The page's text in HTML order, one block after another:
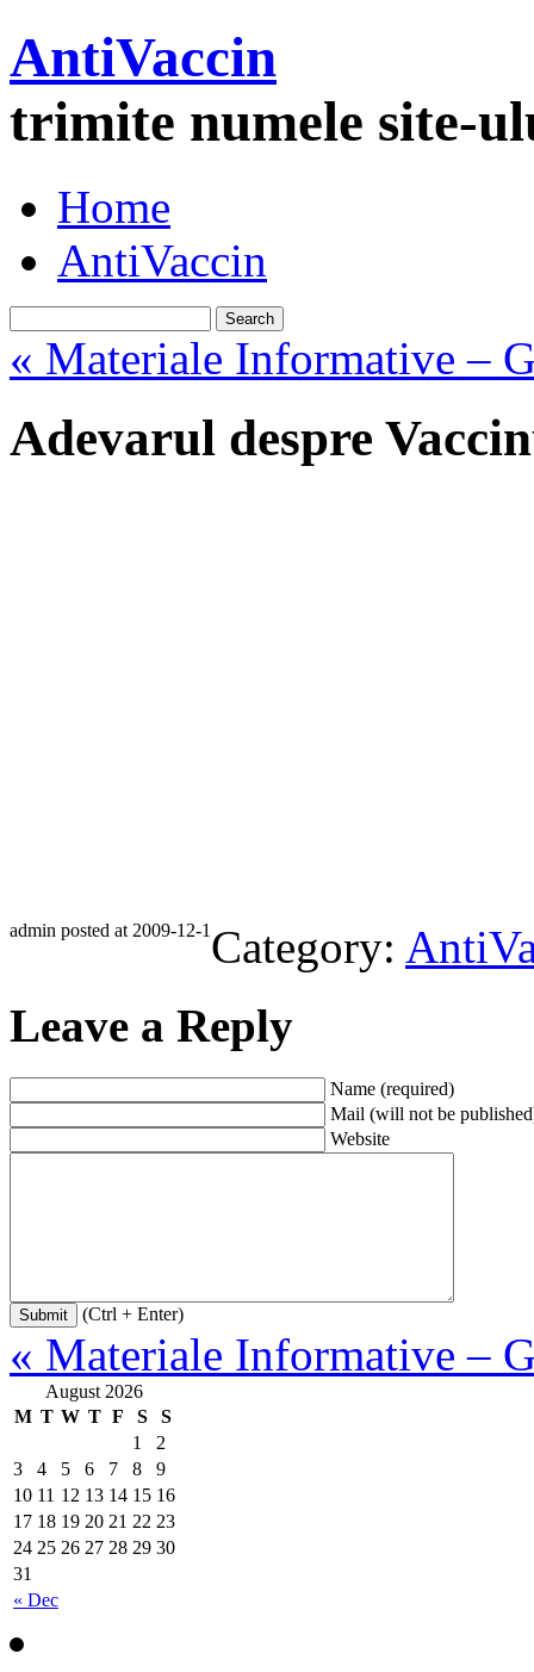
AntiVaccin
trimite numele site-
Home
AntiVaccin
« Materiale Informative –
Adevarul despre
admin posted at 2009-12-1 Category:
Leave a Reply
Name (required)
Mail (will not be
Website
(Ctrl + Enter)
« Materiale Informative –
August 2026
M T W T F S S
« Dec
1
2
3
4 5 6 7 8
9
10 11 12 13 14 15 16
17 18 19 20 21 22 23
24 25 26 27 28 29 30
31